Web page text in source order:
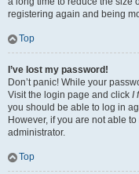
registering again and being
Top
I’ve lost my password!
Don’t panic! While your
Visit the login page and click I
you should be able to log in
However, if you are not able
administrator.
Top